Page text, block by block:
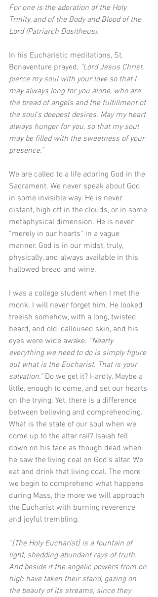
For one is the adoration of the Holy
Trinity, and of the Body and Blood of the
Lord (Patriarch Dositheus).
In his Eucharistic meditations, St.
Bonaventure prayed, "Lord Jesus Christ,
pierce my soul with your love so that I
may always long for you alone, who are
the bread of angels and the fulfillment of
the soul's deepest desires. May my heart
always hunger for you, so that my soul
may be filled with the sweetness of your
presence.”
We are called to a life adoring God in the
Sacrament. We never speak about God
in some invisible way. He is never
distant, high off in the clouds, or in some
metaphysical dimension. He is never
“merely in our hearts” in a vague
manner. God is in our midst, truly,
physically, and always available in this
hallowed bread and wine.
I was a college student when I met the
monk. I will never forget him. He looked
treeish somehow, with a long, twisted
beard, and old, calloused skin, and his
eyes were wide awake. “Nearly
everything we need to do is simply figure
out what is the Eucharist. That is your
salvation.” Do we get it? Hardly. Maybe a
little, enough to come, and set our hearts
on the trying. Yet, there is a difference
between believing and comprehending.
What is the state of our soul when we
come up to the altar rail? Isaiah fell
down on his face as though dead when
he saw the living coal on God’s altar. We
eat and drink that living coal. The more
we begin to comprehend what happens
during Mass, the more we will approach
the Eucharist with burning reverence
and joyful trembling.
“[The Holy Eucharist] is a fountain of
light, shedding abundant rays of truth.
And beside it the angelic powers from on
high have taken their stand, gazing on
the beauty of its streams, since they